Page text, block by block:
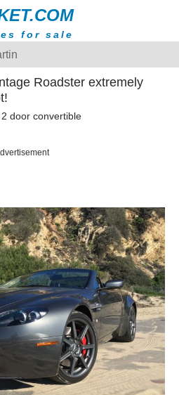
for sale
Roadster extremely
door convertible